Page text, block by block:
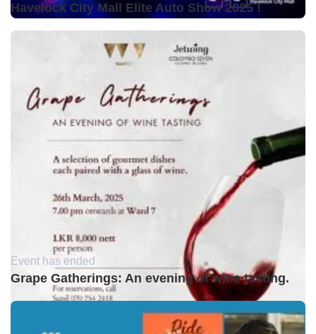
Havelock City Mall Elite Auto Show 2025 !
Event has ended
Grape Gatherings: An evening of wine tasting.